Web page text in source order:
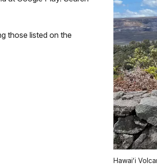
Hawaiʻi
those listed on the